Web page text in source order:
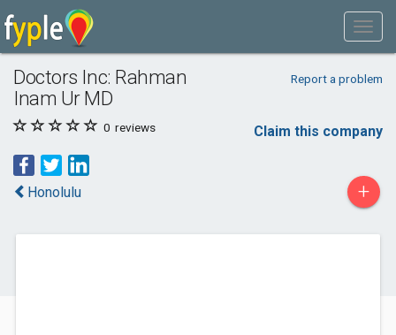
Doctors Inc: Rahman
Inam Ur MD
Report a problem
0 reviews Claim this company
Honolulu +